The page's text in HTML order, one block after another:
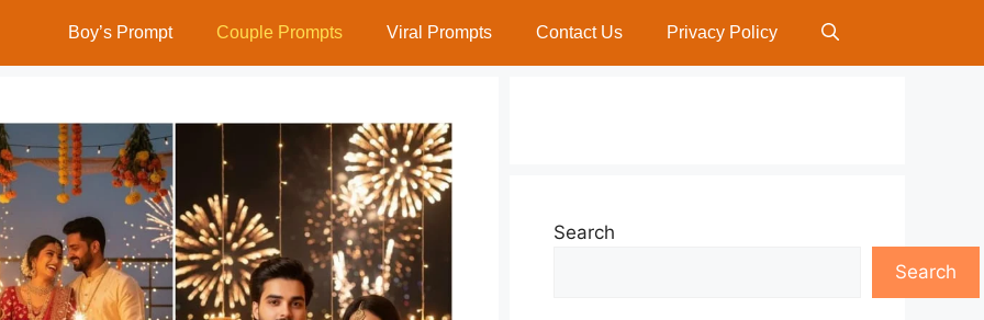
Boy’s Prompt Couple Prompts Viral Prompts Contact Us Privacy Policy
Search
Search